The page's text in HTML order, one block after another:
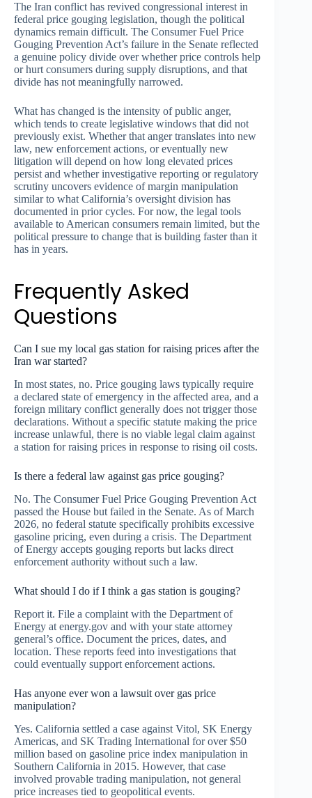
The Iran conflict has revived congressional interest in
federal price gouging legislation, though the political
dynamics remain difficult. The Consumer Fuel Price
Gouging Prevention Act’s failure in the Senate reflected
a genuine policy divide over whether price controls help
or hurt consumers during supply disruptions, and that
divide has not meaningfully narrowed.
What has changed is the intensity of public anger,
which tends to create legislative windows that did not
previously exist. Whether that anger translates into new
law, new enforcement actions, or eventually new
litigation will depend on how long elevated prices
persist and whether investigative reporting or regulatory
scrutiny uncovers evidence of margin manipulation
similar to what California’s oversight division has
documented in prior cycles. For now, the legal tools
available to American consumers remain limited, but the
political pressure to change that is building faster than it
has in years.
Frequently Asked
Questions
Can I sue my local gas station for raising prices after the
Iran war started?
In most states, no. Price gouging laws typically require
a declared state of emergency in the affected area, and a
foreign military conflict generally does not trigger those
declarations. Without a specific statute making the price
increase unlawful, there is no viable legal claim against
a station for raising prices in response to rising oil costs.
Is there a federal law against gas price gouging?
No. The Consumer Fuel Price Gouging Prevention Act
passed the House but failed in the Senate. As of March
2026, no federal statute specifically prohibits excessive
gasoline pricing, even during a crisis. The Department
of Energy accepts gouging reports but lacks direct
enforcement authority without such a law.
What should I do if I think a gas station is gouging?
Report it. File a complaint with the Department of
Energy at energy.gov and with your state attorney
general’s office. Document the prices, dates, and
location. These reports feed into investigations that
could eventually support enforcement actions.
Has anyone ever won a lawsuit over gas price
manipulation?
Yes. California settled a case against Vitol, SK Energy
Americas, and SK Trading International for over $50
million based on gasoline price index manipulation in
Southern California in 2015. However, that case
involved provable trading manipulation, not general
price increases tied to geopolitical events.